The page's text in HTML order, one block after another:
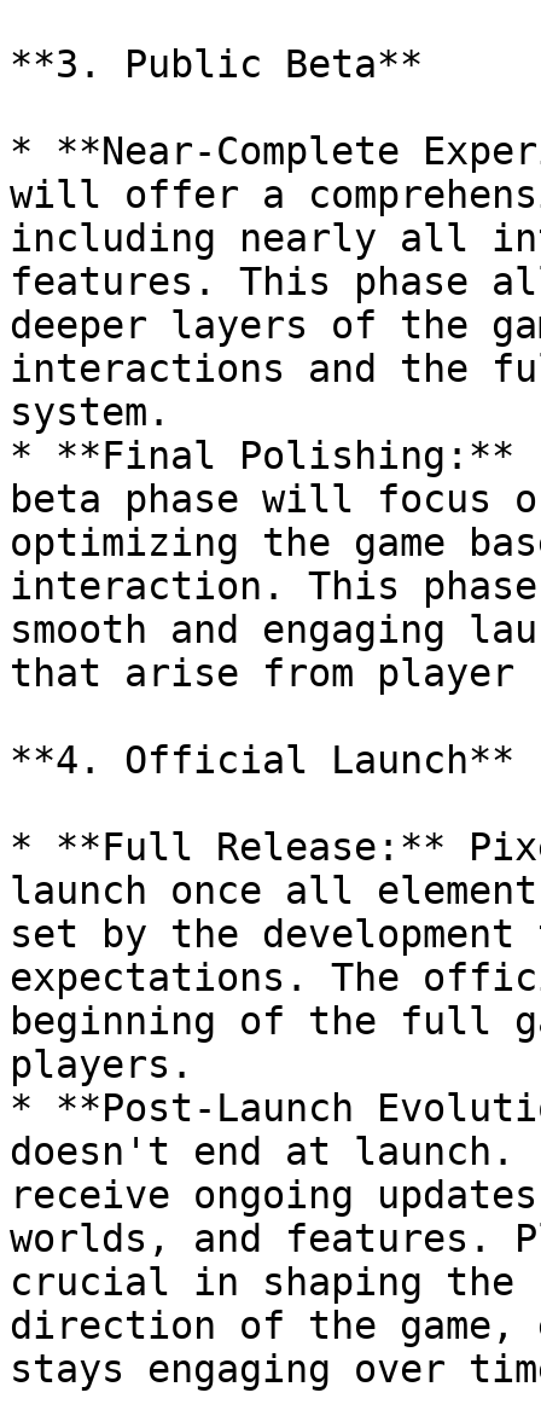
**3. Public Beta**
* **Near-Complete
will offer a
including nearly all
features. This phase
deeper layers of the
interactions and the
system.
* **Final Polishing:**
beta phase will focus
optimizing the game
interaction. This
smooth and engaging
that arise from player
**4. Official Launch**
* **Full Release:**
launch once all
set by the development
expectations. The
beginning of the full
players.
* **Post-Launch
doesn't end at
receive ongoing
worlds, and features.
crucial in shaping the
direction of the game,